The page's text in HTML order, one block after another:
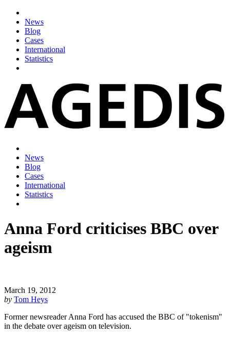
News
Blog
Cases
International
Statistics
News
Blog
Cases
International
Statistics
Anna Ford criticises BBC over
ageism
March 19, 2012
by Tom Heys
Former newsreader Anna Ford has accused the BBC of "tokenism"
in the debate over ageism on television.